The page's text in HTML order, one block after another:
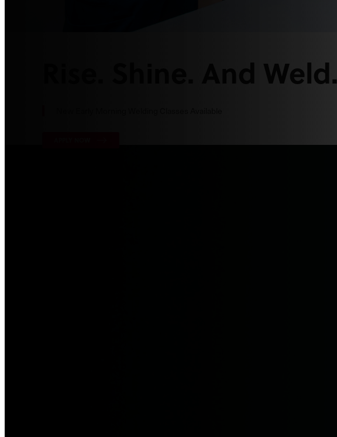
Rise. Shine. And Weld.